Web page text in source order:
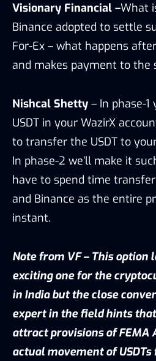
Visionary Financial –What
Binance adopted to settle
For-Ex – what happens
and makes payment to the
Nishcal Shetty – In phase-
USDT in your WazirX
to transfer the USDT to
In phase-2 we’ll make it
have to spend time
and Binance as the entire
instant.
Note from VF – This option
exciting one for the
in India but the close
expert in the field hints
attract provisions of FEMA
actual movement of